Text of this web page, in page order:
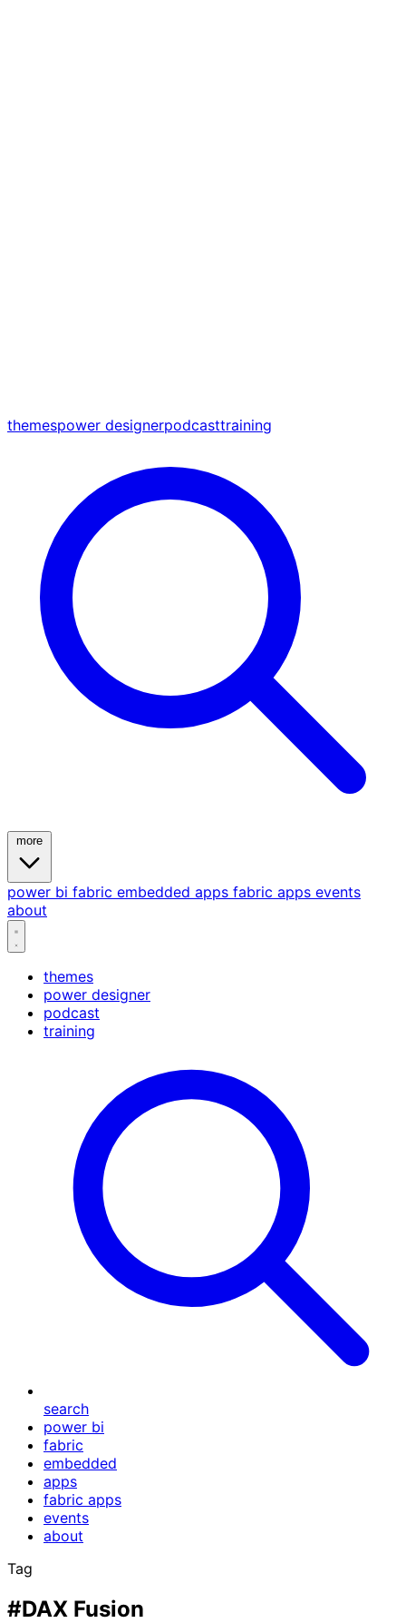
themespower designerpodcasttraining
power bi fabric embedded apps fabric apps events
about
themes
power designer
podcast
training
search
power bi
fabric
embedded
apps
fabric apps
events
about
Tag
#DAX Fusion